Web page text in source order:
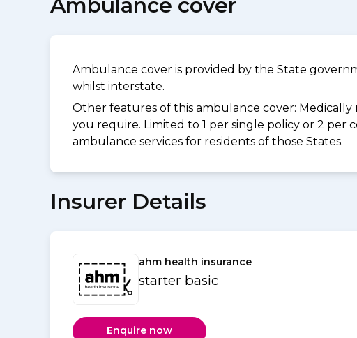
Ambulance cover
Ambulance cover is provided by the State
whilst interstate.
Other features of this ambulance cover: Medically
you require. Limited to 1 per single policy or 2 per
ambulance services for residents of those States.
Insurer Details
ahm health insurance
starter basic
Enquire now